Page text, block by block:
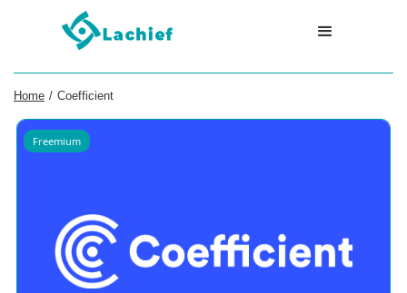
Home / Coefficient
Freemium